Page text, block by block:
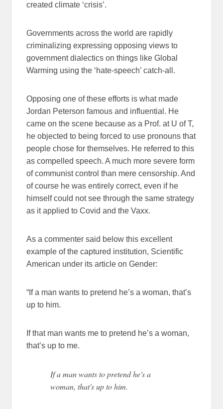
created climate ‘crisis’.
Governments across the world are rapidly
criminalizing expressing opposing views to
government dialectics on things like Global
Warming using the ‘hate-speech’ catch-all.
Opposing one of these efforts is what made
Jordan Peterson famous and influential. He
came on the scene because as a Prof. at U of T,
he objected to being forced to use pronouns that
people chose for themselves. He referred to this
as compelled speech. A much more severe form
of communist control than mere censorship. And
of course he was entirely correct, even if he
himself could not see through the same strategy
as it applied to Covid and the Vaxx.
As a commenter said below this excellent
example of the captured institution, Scientific
American under its article on Gender:
“If a man wants to pretend he’s a woman, that’s
up to him.
If that man wants me to pretend he’s a woman,
that’s up to me.
If a man wants to pretend he's a
woman, that's up to him.